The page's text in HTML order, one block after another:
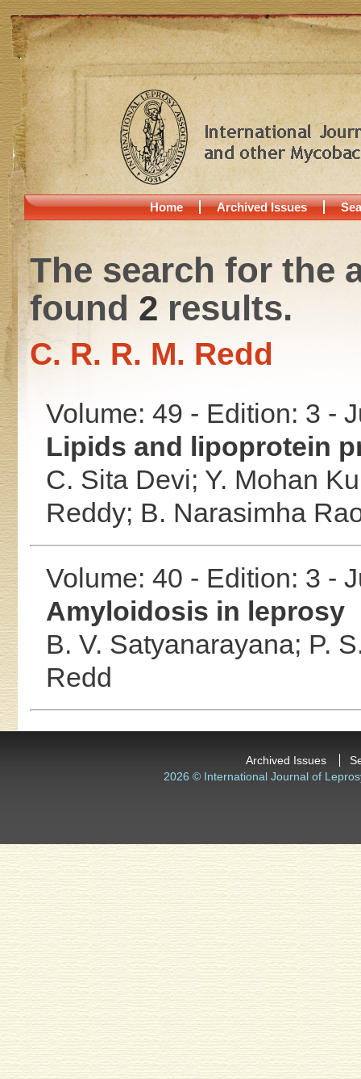
Home Archived Issues
The search for the
found 2 results.
C. R. R. M. Redd
Volume: 49 - Edition: 3 -
Lipids and lipoprotein
C. Sita Devi; Y. Mohan
Reddy; B. Narasimha
Volume: 40 - Edition: 3 -
Amyloidosis in leprosy
B. V. Satyanarayana; P.
Redd
Archived Issues
2026 © International Journal of